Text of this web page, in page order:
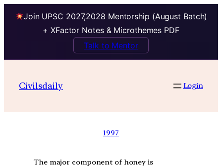
Join UPSC 2027,2028 Mentorship (August Batch)
+ XFactor Notes & Microthemes PDF
Talk to Mentor
Civilsdaily Login
1997
The major component of honey is